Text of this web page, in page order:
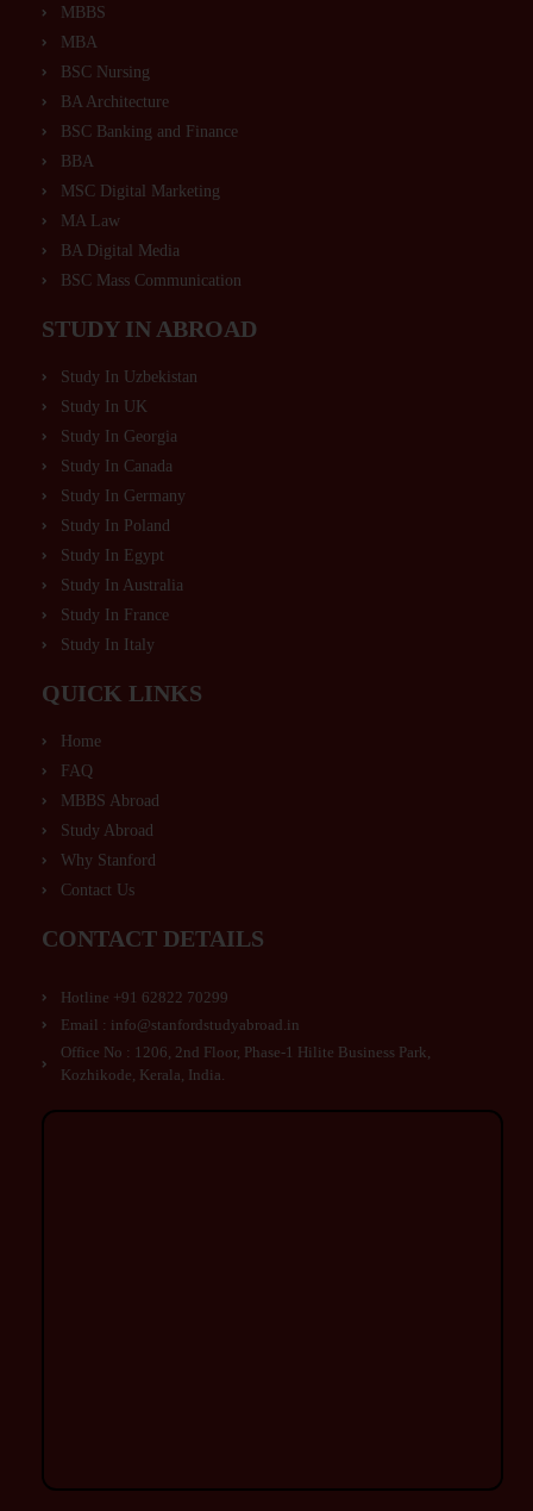
MBBS
MBA
BSC Nursing
BA Architecture
BSC Banking and Finance
BBA
MSC Digital Marketing
MA Law
BA Digital Media
BSC Mass Communication
STUDY IN ABROAD
Study In Uzbekistan
Study In UK
Study In Georgia
Study In Canada
Study In Germany
Study In Poland
Study In Egypt
Study In Australia
Study In France
Study In Italy
QUICK LINKS
Home
FAQ
MBBS Abroad
Study Abroad
Why Stanford
Contact Us
CONTACT DETAILS
Hotline +91 62822 70299
Email : info@stanfordstudyabroad.in
Office No : 1206, 2nd Floor, Phase-1 Hilite Business Park,
Kozhikode, Kerala, India.